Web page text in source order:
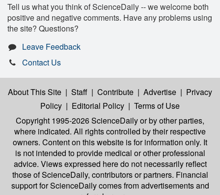
Tell us what you think of ScienceDaily -- we welcome both
positive and negative comments. Have any problems using
the site? Questions?
Leave Feedback
Contact Us
About This Site | Staff | Contribute | Advertise | Privacy
Policy | Editorial Policy | Terms of Use
Copyright 1995-2026 ScienceDailyor by other parties,
where indicated. All rights controlled by their respective
owners. Content on this website is for information only. It
is not intended to provide medical or other professional
advice. Views expressed here do not necessarily reflect
those of ScienceDaily, contributors or partners. Financial
support for ScienceDaily comes from advertisements and